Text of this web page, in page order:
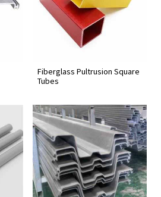
Fiberglass Pultrusion Square
Tubes